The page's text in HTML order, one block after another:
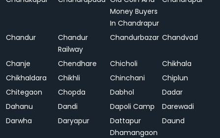
Money Buyers
In Chandrapur
Chandur
Chandur
Railway
Chandurbazar Chandvad
Chanje Chendhare Chicholi
Chikhala
Chikhaldara
Chikhli Chinchani
Chiplun
Chitegaon
Chopda Dabhol
Dadar
Dahanu
Dandi Dapoli Camp
Darewadi
Darwha
Daryapur
Dattapur
Dhamangaon
Daund